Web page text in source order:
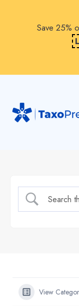
Save 25%
content
View